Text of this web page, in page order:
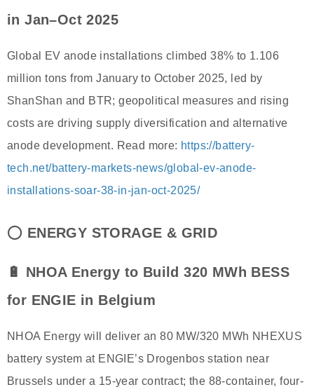
in Jan–Oct 2025
Global EV anode installations climbed 38% to 1.106
million tons from January to October 2025, led by
ShanShan and BTR; geopolitical measures and rising
costs are driving supply diversification and alternative
anode development. Read more: https://battery-
tech.net/battery-markets-news/global-ev-anode-
installations-soar-38-in-jan-oct-2025/
⭕ ENERGY STORAGE & GRID
🔋 NHOA Energy to Build 320 MWh BESS
for ENGIE in Belgium
NHOA Energy will deliver an 80 MW/320 MWh NHEXUS
battery system at ENGIE’s Drogenbos station near
Brussels under a 15-year contract; the 88-container, four-